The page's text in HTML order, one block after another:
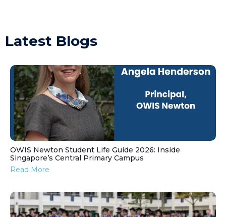
Latest Blogs
OWIS Newton Student Life Guide 2026: Inside
Singapore’s Central Primary Campus
Read More